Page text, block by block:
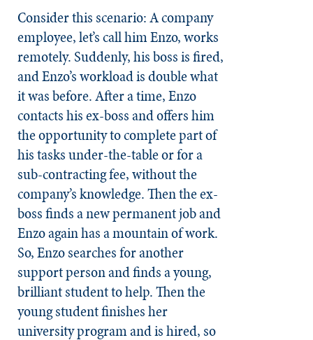
Consider this scenario: A company
employee, let’s call him Enzo, works
remotely. Suddenly, his boss is fired,
and Enzo’s workload is double what
it was before. After a time, Enzo
contacts his ex-boss and offers him
the opportunity to complete part of
his tasks under-the-table or for a
sub-contracting fee, without the
company’s knowledge. Then the ex-
boss finds a new permanent job and
Enzo again has a mountain of work.
So, Enzo searches for another
support person and finds a young,
brilliant student to help. Then the
young student finishes her
university program and is hired, so